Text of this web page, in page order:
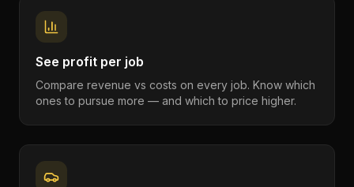
See profit per job
Compare revenue vs costs on every job. Know which
ones to pursue more — and which to price higher.